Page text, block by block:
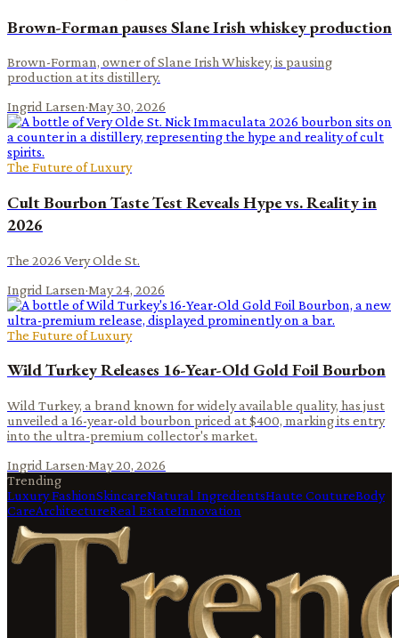
Brown-Forman pauses Slane Irish whiskey production
Brown-Forman, owner of Slane Irish Whiskey, is pausing
production at its distillery.
Ingrid Larsen·May 30, 2026
The Future of Luxury
Cult Bourbon Taste Test Reveals Hype vs. Reality in
2026
The 2026 Very Olde St.
Ingrid Larsen·May 24, 2026
The Future of Luxury
Wild Turkey Releases 16-Year-Old Gold Foil Bourbon
Wild Turkey, a brand known for widely available quality, has just
unveiled a 16-year-old bourbon priced at $400, marking its entry
into the ultra-premium collector's market.
Ingrid Larsen·May 20, 2026
Trending
Luxury FashionSkincareNatural IngredientsHaute CoutureBody
CareArchitectureReal EstateInnovation